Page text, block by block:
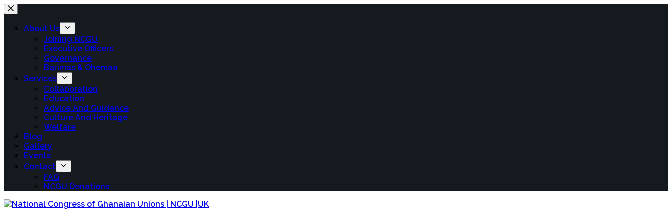
About Us
Joining NCGU
Executive Officers
Governance
Barimas & Ohemaa
Services
Collaboration
Education
Advice And Guidance
Culture And Heritage
Welfare
Blog
Gallery
Events
Contact
FAQ
NCGU Donations